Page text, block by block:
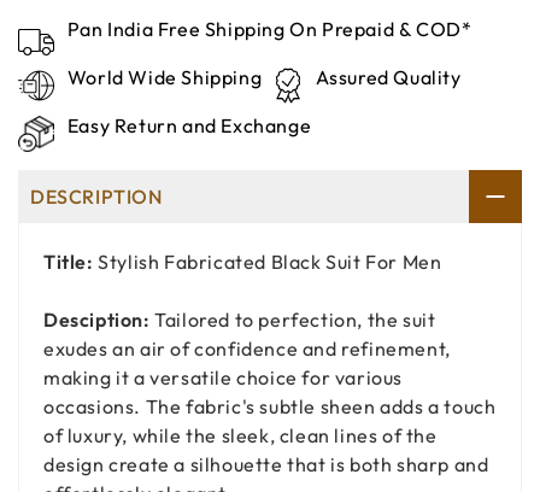
Pan India Free Shipping On Prepaid & COD*
World Wide Shipping
Assured Quality
Easy Return and Exchange
DESCRIPTION
Title:Stylish Fabricated Black Suit For Men
Desciption:Tailored to perfection, the suit
exudes an air of confidence and refinement,
making it a versatile choice for various
occasions. The fabric's subtle sheen adds a touch
of luxury, while the sleek, clean lines of the
design create a silhouette that is both sharp and